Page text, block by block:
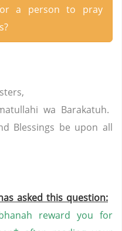
a person to pray
wa Barakatuh.
Blessings be upon all
asked this question:
reward you for